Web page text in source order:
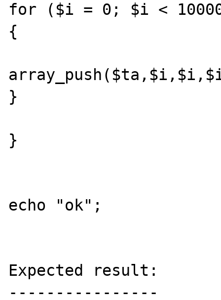
for ($i = 0; $i <
{
}
}
echo "ok";
Expected result:
----------------